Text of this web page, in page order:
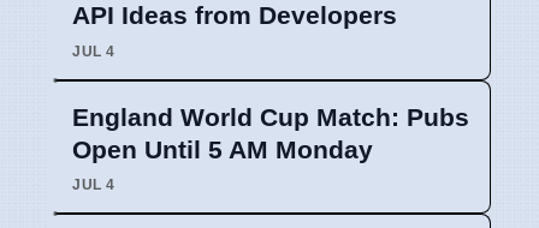
API Ideas from Developers
JUL 4
England World Cup Match: Pubs
Open Until 5 AM Monday
JUL 4